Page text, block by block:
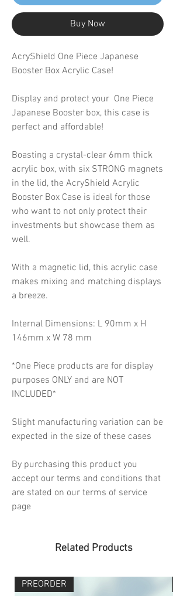
Buy Now
AcryShield One Piece Japanese
Booster Box Acrylic Case!
Display and protect your One Piece
Japanese Booster box, this case is
perfect and affordable!
Boasting a crystal-clear 6mm thick
acrylic box, with six STRONG magnets
in the lid, the AcryShield Acrylic
Booster Box Case is ideal for those
who want to not only protect their
investments but showcase them as
well.
With a magnetic lid, this acrylic case
makes mixing and matching displays
a breeze.
Internal Dimensions: L 90mm x H
146mm x W 78 mm
*One Piece products are for display
purposes ONLY and are NOT
INCLUDED*
Slight manufacturing variation can be
expected in the size of these cases
By purchasing this product you
accept our terms and conditions that
are stated on our terms of service
page
Related Products
PREORDER